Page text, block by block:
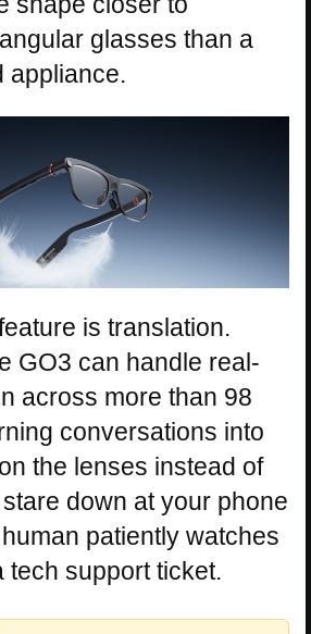
glasses than a
appliance.
is translation.
GO3 can handle real-
across more than 98
conversations into
the lenses instead of
down at your phone
patiently watches
tech support ticket.